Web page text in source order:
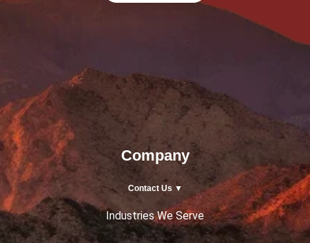
Company
Contact Us ▼
Industries We Serve